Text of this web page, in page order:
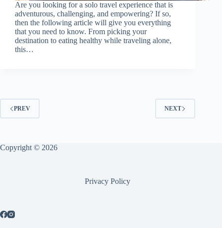
Are you looking for a solo travel experience that is
adventurous, challenging, and empowering? If so,
then the following article will give you everything
that you need to know. From picking your
destination to eating healthy while traveling alone,
this…
PREV NEXT
Copyright © 2026
Privacy Policy